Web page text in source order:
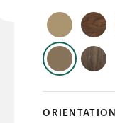
ORIENTATION